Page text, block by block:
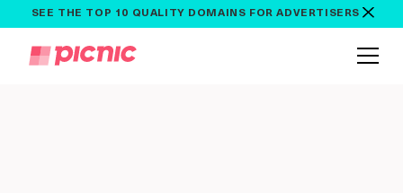
SEE THE TOP 10 QUALITY DOMAINS FOR ADVERTISERS